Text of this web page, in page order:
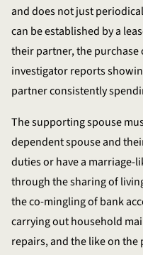
and does not just
can be established by a
their partner, the
investigator reports
partner consistently
The supporting spouse
dependent spouse and
duties or have a marriage-
through the sharing of
the co-mingling of bank
carrying out household
repairs, and the like on the